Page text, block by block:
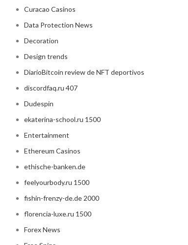
Curacao Casinos
Data Protection News
Decoration
Design trends
DiarioBitcoin review de NFT deportivos
discordfaq.ru 407
Dudespin
ekaterina-school.ru 1500
Entertainment
Ethereum Casinos
ethische-banken.de
feelyourbody.ru 1500
fishin-frenzy-de.de 2000
florencia-luxe.ru 1500
Forex News